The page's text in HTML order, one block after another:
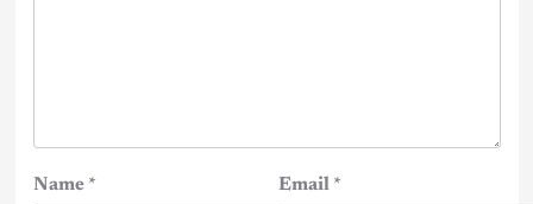
Name * Email *